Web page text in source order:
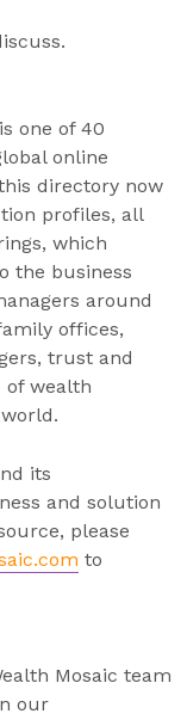
one of 40
online
directory now
profiles, all
which
the business
around
offices,
trust and
of wealth
its
and solution
please
to
Mosaic team
our